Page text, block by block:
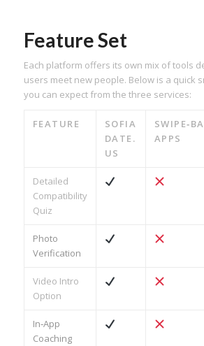
Feature Set
Each platform offers its own mix of tools
users meet new people. Below is a quick
you can expect from the three services:
FEATURE
SOFIA
DATE.​
US
APPS
Detailed
Compatibility
Quiz
Photo
Verification
Video Intro
Option
In‑App
Coaching